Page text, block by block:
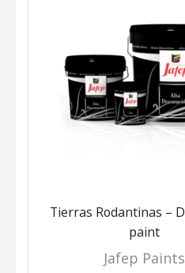
Tierras Rodantinas –
paint
Jafep Paints